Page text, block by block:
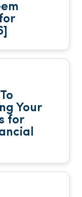
Your
for